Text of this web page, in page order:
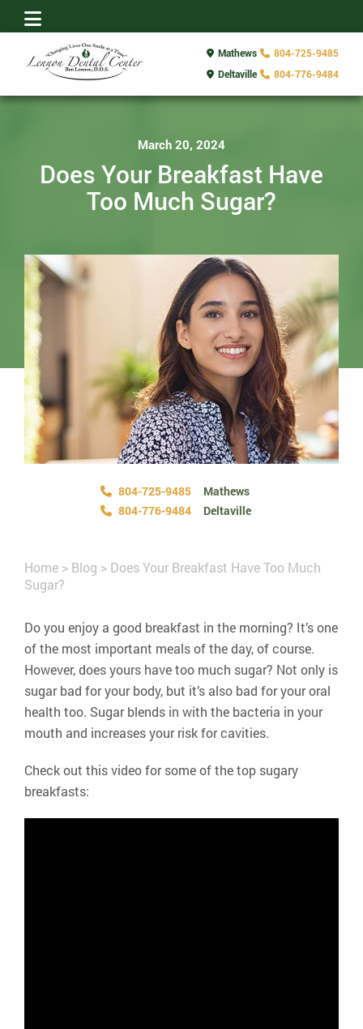
Mathews
804-725-9485
Deltaville
804-776-9484
March 20, 2024
Does Your Breakfast Have
Too Much Sugar?
804-725-9485
Mathews
804-776-9484
Deltaville
Home > Blog > Does Your Breakfast Have Too Much
Sugar?
Do you enjoy a good breakfast in the morning? It’s one
of the most important meals of the day, of course.
However, does yours have too much sugar? Not only is
sugar bad for your body, but it’s also bad for your oral
health too. Sugar blends in with the bacteria in your
mouth and increases your risk for cavities.
Check out this video for some of the top sugary
breakfasts: